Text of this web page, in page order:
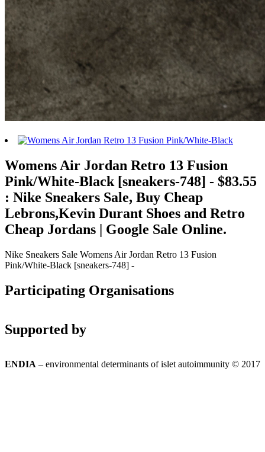
Womens Air Jordan Retro 13 Fusion
Pink/White-Black [sneakers-748] - $83.55
: Nike Sneakers Sale, Buy Cheap
Lebrons,Kevin Durant Shoes and Retro
Cheap Jordans | Google Sale Online.
Nike Sneakers Sale Womens Air Jordan Retro 13 Fusion
Pink/White-Black [sneakers-748] -
Participating Organisations
Supported by
ENDIA – environmental determinants of islet autoimmunity © 2017